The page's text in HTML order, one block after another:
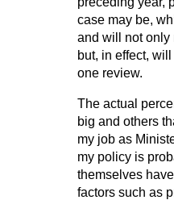
case may be,
and will not only
but, in effect,
one review.
The actual
big and others
my job as
my policy is
themselves
factors such as